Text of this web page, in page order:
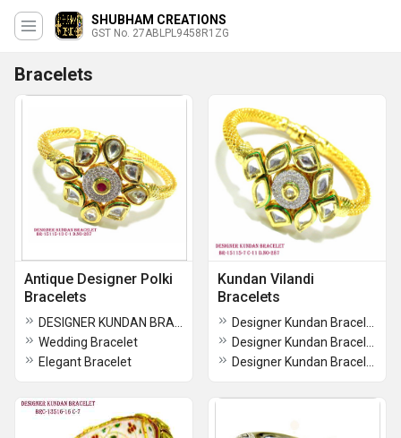
SHUBHAM CREATIONS
GST No. 27ABLPL9458R1ZG
Bracelets
Antique Designer Polki
Bracelets
Wedding Bracelet
Elegant Bracelet
Kundan Vilandi
Bracelets